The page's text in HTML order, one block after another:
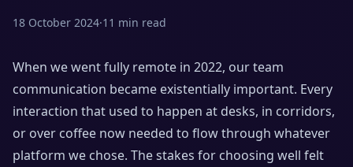
18 October 2024·11 min read
When we went fully remote in 2022, our team
communication became existentially important. Every
interaction that used to happen at desks, in corridors,
or over coffee now needed to flow through whatever
platform we chose. The stakes for choosing well felt